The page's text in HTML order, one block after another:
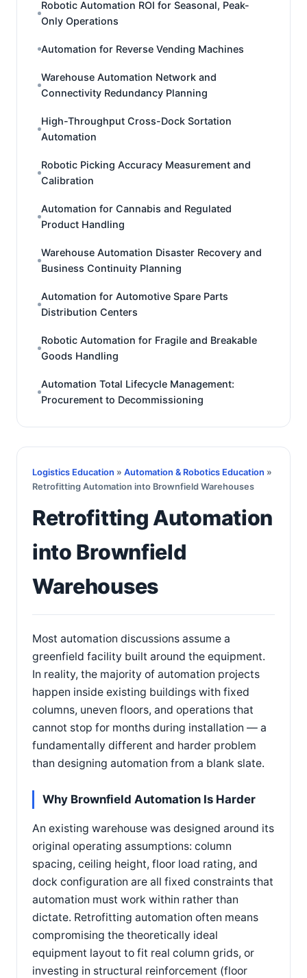
Robotic Automation ROI for Seasonal, Peak-
Only Operations
Automation for Reverse Vending Machines
Warehouse Automation Network and
Connectivity Redundancy Planning
High-Throughput Cross-Dock Sortation
Automation
Robotic Picking Accuracy Measurement and
Calibration
Automation for Cannabis and Regulated
Product Handling
Warehouse Automation Disaster Recovery and
Business Continuity Planning
Automation for Automotive Spare Parts
Distribution Centers
Robotic Automation for Fragile and Breakable
Goods Handling
Automation Total Lifecycle Management:
Procurement to Decommissioning
Logistics Education » Automation & Robotics Education »
Retrofitting Automation into Brownfield Warehouses
Retrofitting Automation
into Brownfield
Warehouses
Most automation discussions assume a
greenfield facility built around the equipment.
In reality, the majority of automation projects
happen inside existing buildings with fixed
columns, uneven floors, and operations that
cannot stop for months during installation — a
fundamentally different and harder problem
than designing automation from a blank slate.
Why Brownfield Automation Is Harder
An existing warehouse was designed around its
original operating assumptions: column
spacing, ceiling height, floor load rating, and
dock configuration are all fixed constraints that
automation must work within rather than
dictate. Retrofitting automation often means
compromising the theoretically ideal
equipment layout to fit real column grids, or
investing in structural reinforcement (floor